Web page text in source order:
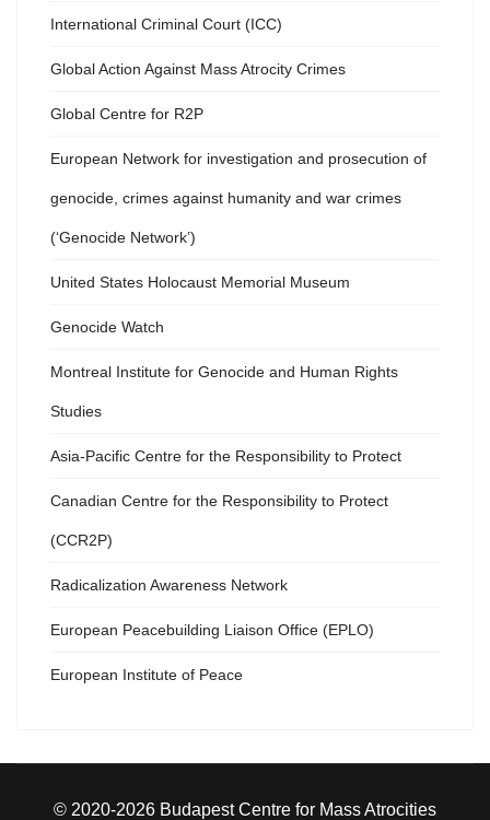
International Criminal Court (ICC)
Global Action Against Mass Atrocity Crimes
Global Centre for R2P
European Network for investigation and prosecution of
genocide, crimes against humanity and war crimes
(‘Genocide Network’)
United States Holocaust Memorial Museum
Genocide Watch
Montreal Institute for Genocide and Human Rights
Studies
Asia-Pacific Centre for the Responsibility to Protect
Canadian Centre for the Responsibility to Protect
(CCR2P)
Radicalization Awareness Network
European Peacebuilding Liaison Office (EPLO)
European Institute of Peace
© 2020-2026 Budapest Centre for Mass Atrocities